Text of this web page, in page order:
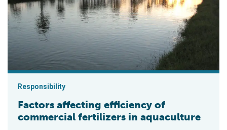
Responsibility
Factors affecting efficiency of
commercial fertilizers in aquaculture